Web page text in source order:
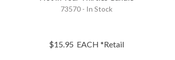
73570 - In Stock
$15.95 EACH *Retail